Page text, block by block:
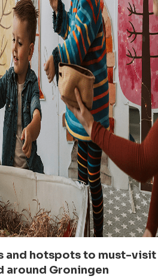
and hotspots to must-visit
around Groningen